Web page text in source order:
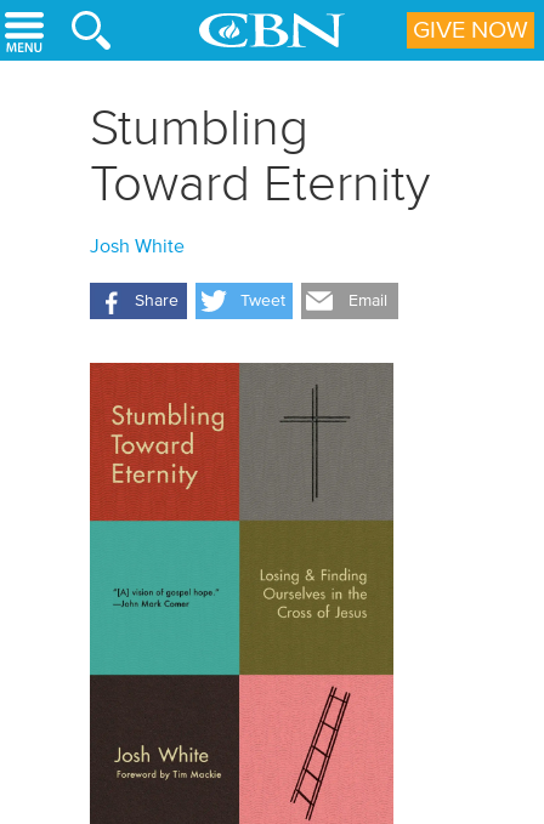
Skip to main content
Stumbling
Toward Eternity
Josh White
Share Tweet Email
GIVE NOW